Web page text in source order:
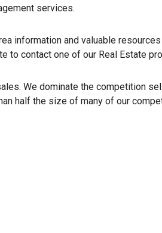
services.
information and valuable
to contact one of our Real Estate
We dominate the competition
half the size of many of our